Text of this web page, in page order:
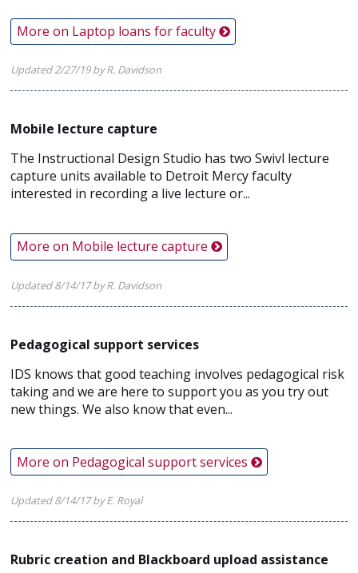
More on Laptop loans for faculty
Updated 2/27/19 by R. Davidson
Mobile lecture capture
The Instructional Design Studio has two Swivl lecture
capture units available to Detroit Mercy faculty
interested in recording a live lecture or...
More on Mobile lecture capture
Updated 8/14/17 by R. Davidson
Pedagogical support services
IDS knows that good teaching involves pedagogical risk
taking and we are here to support you as you try out
new things. We also know that even...
More on Pedagogical support services
Updated 8/14/17 by E. Royal
Rubric creation and Blackboard upload assistance